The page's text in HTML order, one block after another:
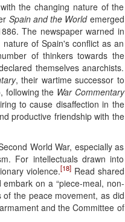
the changing nature of the
Spain and the Worldemerged
The newspaper warned in
of Spain's conflict as an
of thinkers towards the
themselves anarchists.
, their wartime successor to
following the War Commentary
to cause disaffection in the
productive friendship with the
World War, especially as
For intellectuals drawn into
violence.[18]Read shared
on a “piece-meal, non-
the peace movement, as did
and the Committee of